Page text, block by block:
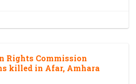
Rights Commission
killed in Afar, Amhara